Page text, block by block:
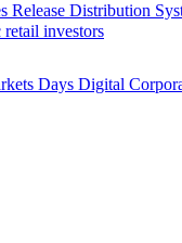
investors
Release Distribution
Days Digital